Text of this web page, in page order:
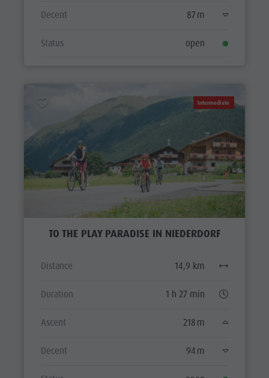
Decent 87 m
Status open
Intermediate
TO THE PLAY PARADISE IN NIEDERDORF
Distance 14,9 km
Duration 1 h 27 min
Ascent 218 m
Decent 94 m